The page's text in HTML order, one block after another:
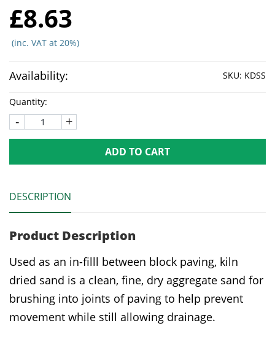
£8.63
(inc. VAT at 20%)
Availability: SKU: KDSS
Quantity:
- +
ADD TO CART
DESCRIPTION
Product Description
Used as an in-filll between block paving, kiln
dried sand is a clean, fine, dry aggregate sand for
brushing into joints of paving to help prevent
movement while still allowing drainage.